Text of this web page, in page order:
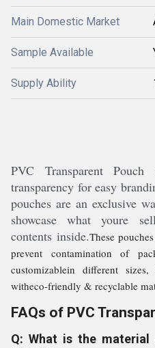
Main Domestic Market
Sample Available
Supply Ability
PVC Transparent
transparency for easy
pouches are an exclusive
showcase what youre
contents inside.These
prevent contamination of
customizablein different sizes,
witheco-friendly & recyclable
FAQs of PVC
Q: What is the material